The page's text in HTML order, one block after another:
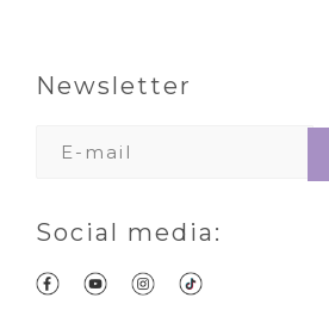
Newsletter
Social media: